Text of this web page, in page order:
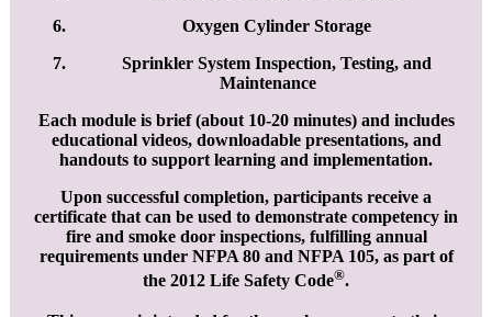
Oxygen Cylinder Storage
Sprinkler System Inspection, Testing, and
Maintenance
Each module is brief (about 10-20 minutes) and includes
educational videos, downloadable presentations, and
handouts to support learning and implementation.
Upon successful completion, participants receive a
certificate that can be used to demonstrate competency in
fire and smoke door inspections, fulfilling annual
requirements under NFPA 80 and NFPA 105, as part of
the 2012 Life Safety Code®.